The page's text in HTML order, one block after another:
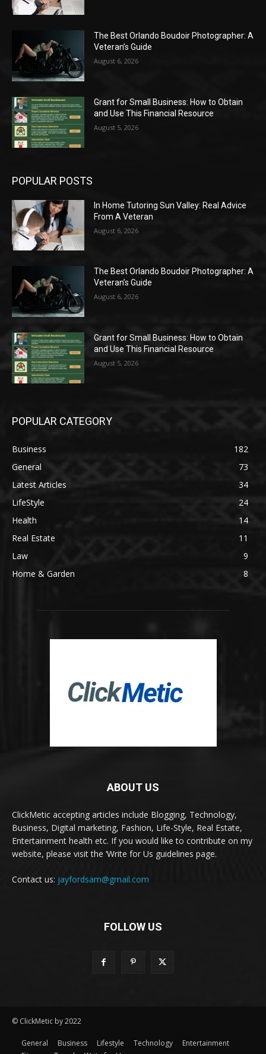
The Best Orlando Boudoir Photographer: A
Veteran’s Guide
August 6, 2026
Grant for Small Business: How to Obtain
and Use This Financial Resource
August 5, 2026
POPULAR POSTS
In Home Tutoring Sun Valley: Real Advice
From A Veteran
August 6, 2026
The Best Orlando Boudoir Photographer: A
Veteran’s Guide
August 6, 2026
Grant for Small Business: How to Obtain
and Use This Financial Resource
August 5, 2026
POPULAR CATEGORY
Business
182
General
73
Latest Articles
34
LifeStyle
24
Health
14
Real Estate
11
Law
9
Home & Garden
8
ABOUT US
ClickMetic accepting articles include Blogging, Technology,
Business, Digital marketing, Fashion, Life-Style, Real Estate,
Entertainment health etc. If you would like to contribute on my
website, please visit the ‘Write for Us guidelines page.
Contact us: jayfordsam@gmail.com
FOLLOW US
© ClickMetic by 2022
General Business Lifestyle Technology
Entertainment